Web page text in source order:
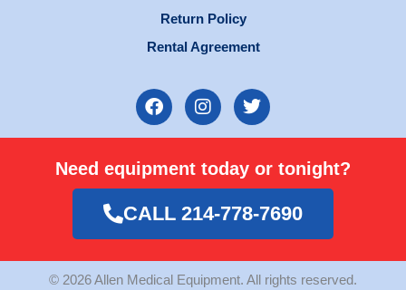
Return Policy
Rental Agreement
F
a
c
b
o
o
k
I
n
s
a
g
r
a
m
T
w
i
t
e
r
Need equipment today or tonight?
CALL 214-778-7690
© 2026 Allen Medical Equipment. All rights reserved.